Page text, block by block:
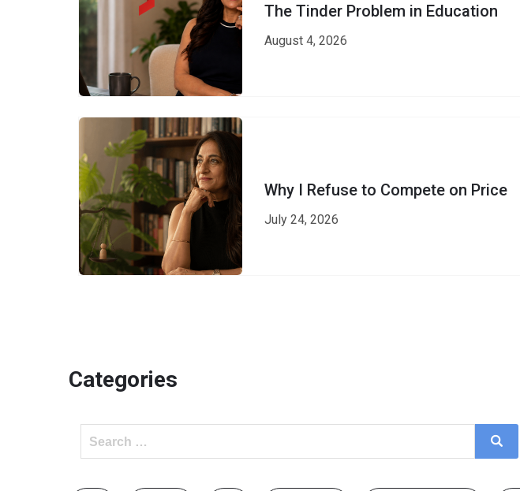
The Tinder Problem in Education
August 4, 2026
Why I Refuse to Compete on Price
July 24, 2026
Categories
Search
Search